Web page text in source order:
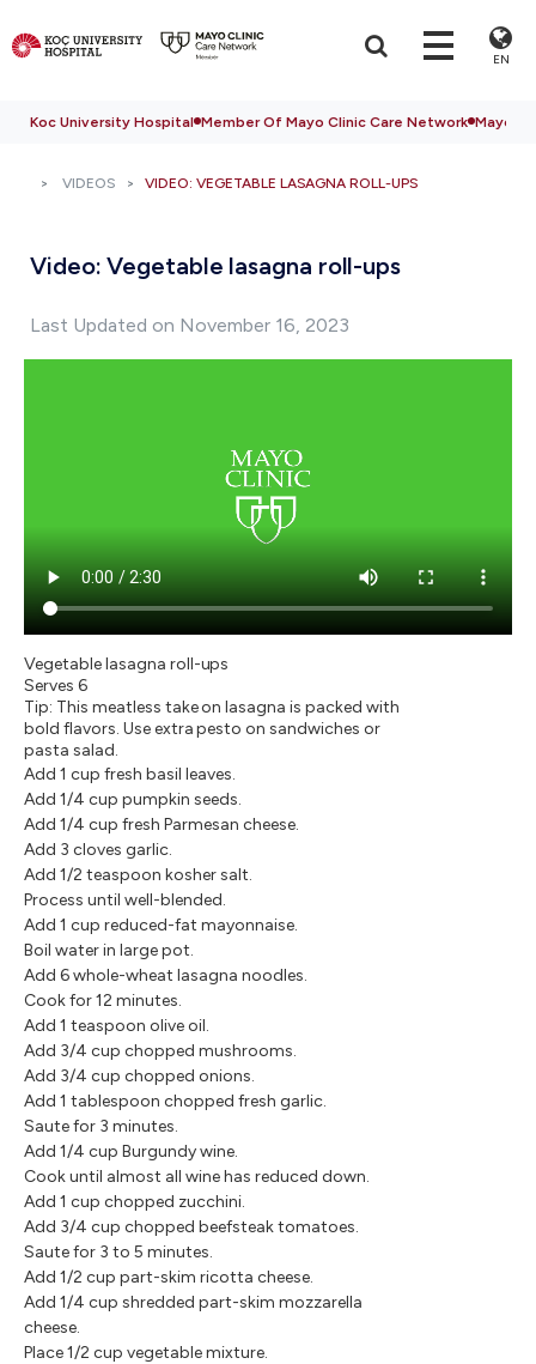
EN
Koc University Hospital Member Of Mayo Clinic Care Network Mayo
VIDEOS VIDEO: VEGETABLE LASAGNA ROLL-UPS
Video: Vegetable lasagna roll-ups
Last Updated on November 16, 2023
Vegetable lasagna roll-ups
Serves 6
Tip: This meatless take on lasagna is packed with
bold flavors. Use extra pesto on sandwiches or
pasta salad.
Add 1 cup fresh basil leaves.
Add 1/4 cup pumpkin seeds.
Add 1/4 cup fresh Parmesan cheese.
Add 3 cloves garlic.
Add 1/2 teaspoon kosher salt.
Process until well-blended.
Add 1 cup reduced-fat mayonnaise.
Boil water in large pot.
Add 6 whole-wheat lasagna noodles.
Cook for 12 minutes.
Add 1 teaspoon olive oil.
Add 3/4 cup chopped mushrooms.
Add 3/4 cup chopped onions.
Add 1 tablespoon chopped fresh garlic.
Saute for 3 minutes.
Add 1/4 cup Burgundy wine.
Cook until almost all wine has reduced down.
Add 1 cup chopped zucchini.
Add 3/4 cup chopped beefsteak tomatoes.
Saute for 3 to 5 minutes.
Add 1/2 cup part-skim ricotta cheese.
Add 1/4 cup shredded part-skim mozzarella
cheese.
Place 1/2 cup vegetable mixture.